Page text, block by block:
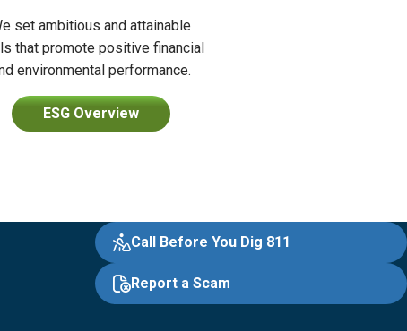
set ambitious and attainable
that promote positive financial
environmental performance.
ESG Overview
Call Before You Dig 811
Report a Scam